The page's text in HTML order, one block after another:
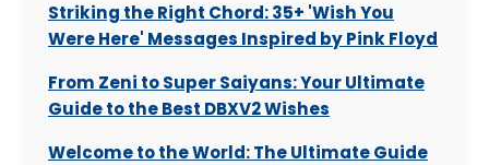
Striking the Right Chord: 35+ 'Wish You
Were Here' Messages Inspired by Pink Floyd
From Zeni to Super Saiyans: Your Ultimate
Guide to the Best DBXV2 Wishes
Welcome to the World: The Ultimate Guide